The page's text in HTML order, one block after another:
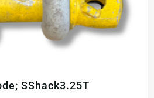
SShack3.25T